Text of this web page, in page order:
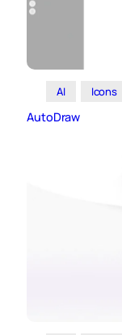
AI Icons
AutoDraw